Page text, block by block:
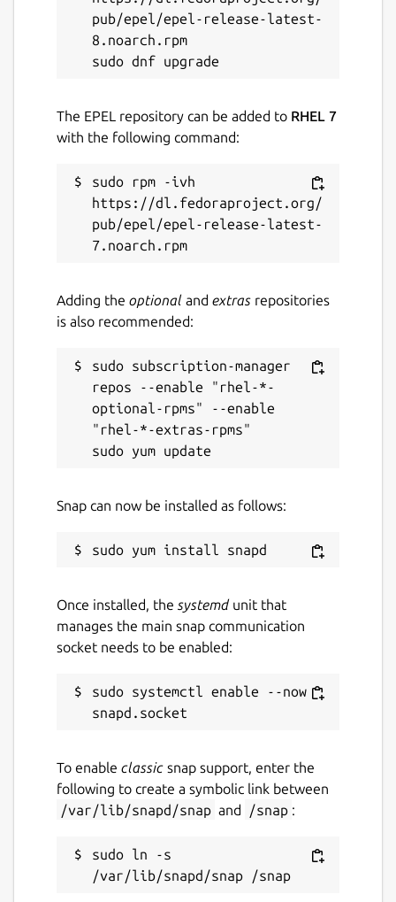
pub/epel/epel-release-latest-
8.noarch.rpm
The EPEL repository can be added to RHEL 7
with the following command:
sudo rpm -ivh
https://dl.fedoraproject.org/
pub/epel/epel-release-latest-
Adding the optional and extras repositories
is also recommended:
sudo subscription-manager
repos --enable "rhel-*-
optional-rpms" --enable
"rhel-*-extras-rpms"
Snap can now be installed as follows:
Once installed, the systemdunit that
manages the main snap communication
socket needs to be enabled:
sudo systemctl enable --now
To enable classic snap support, enter the
following to create a symbolic link between
/var/lib/snapd/snap and /snap :
sudo ln -s